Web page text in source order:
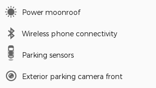
Power moonroof
Wireless phone connectivity
Parking sensors
Exterior parking camera front